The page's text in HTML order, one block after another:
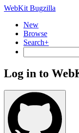
WebKit Bugzilla
New
Browse
Search+
Log in to